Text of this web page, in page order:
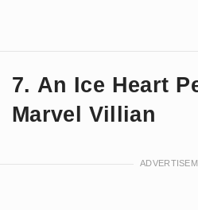
7. An Ice Heart
Marvel Villian